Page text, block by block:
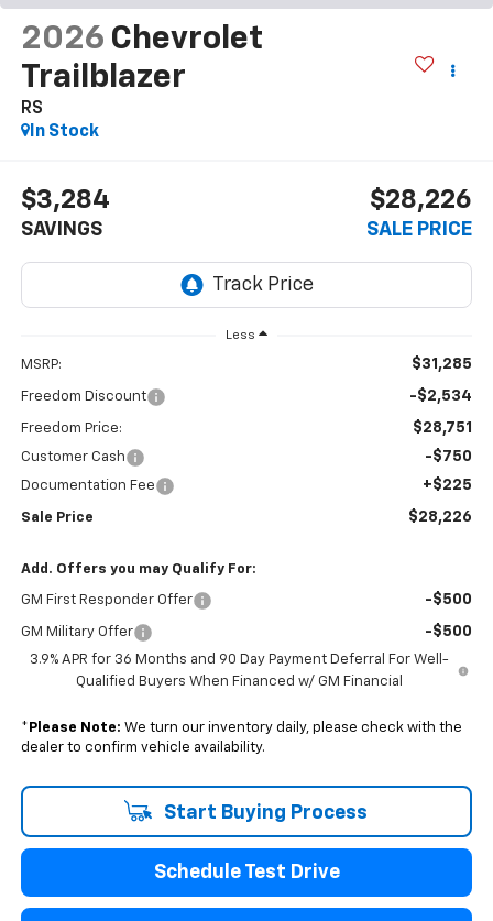
2026 Chevrolet
Trailblazer
RS
In Stock
$3,284
SAVINGS
$28,226
SALE PRICE
Less
MSRP: $31,285
Freedom Discount -$2,534
Freedom Price: $28,751
Customer Cash -$750
Documentation Fee +$225
Sale Price $28,226
Add. Offers you may Qualify For:
GM First Responder Offer -$500
GM Military Offer -$500
3.9% APR for 36 Months and 90 Day Payment Deferral For Well-
Qualified Buyers When Financed w/ GM Financial
* Please Note: We turn our inventory daily, please check with the
dealer to confirm vehicle availability.
Start Buying Process
Schedule Test Drive